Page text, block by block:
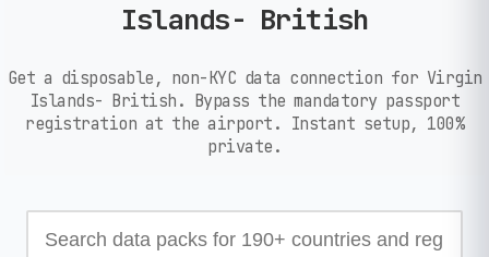
Islands- British
Get a disposable, non-KYC data connection for Virgin
Islands- British. Bypass the mandatory passport
registration at the airport. Instant setup, 100%
private.